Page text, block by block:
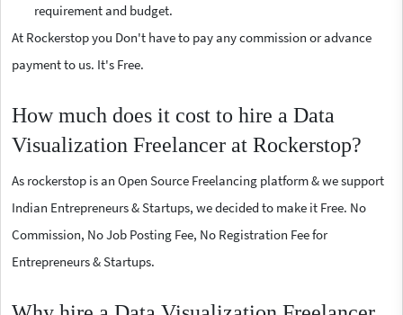
requirement and budget.
At Rockerstop you Don't have to pay any commission or advance
payment to us. It's Free.
How much does it cost to hire a Data
Visualization Freelancer at Rockerstop?
As rockerstop is an Open Source Freelancing platform & we support
Indian Entrepreneurs & Startups, we decided to make it Free. No
Commission, No Job Posting Fee, No Registration Fee for
Entrepreneurs & Startups.